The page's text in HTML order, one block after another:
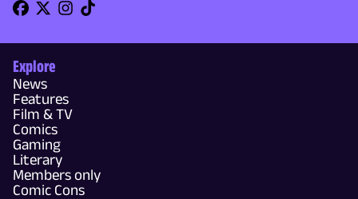
Explore
News
Features
Film & TV
Comics
Gaming
Literary
Members only
Comic Cons